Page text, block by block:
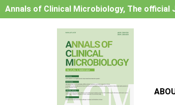
Annals of Clinical Microbiology, The